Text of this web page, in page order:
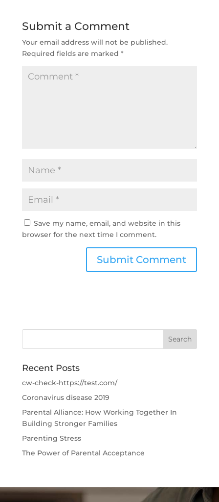
Submit a Comment
Your email address will not be published.
Required fields are marked *
Save my name, email, and website in this
browser for the next time I comment.
Recent Posts
cw-check-https://test.com/
Coronavirus disease 2019
Parental Alliance: How Working Together In
Building Stronger Families
Parenting Stress
The Power of Parental Acceptance